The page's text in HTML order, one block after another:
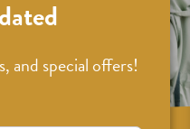
and special offers!